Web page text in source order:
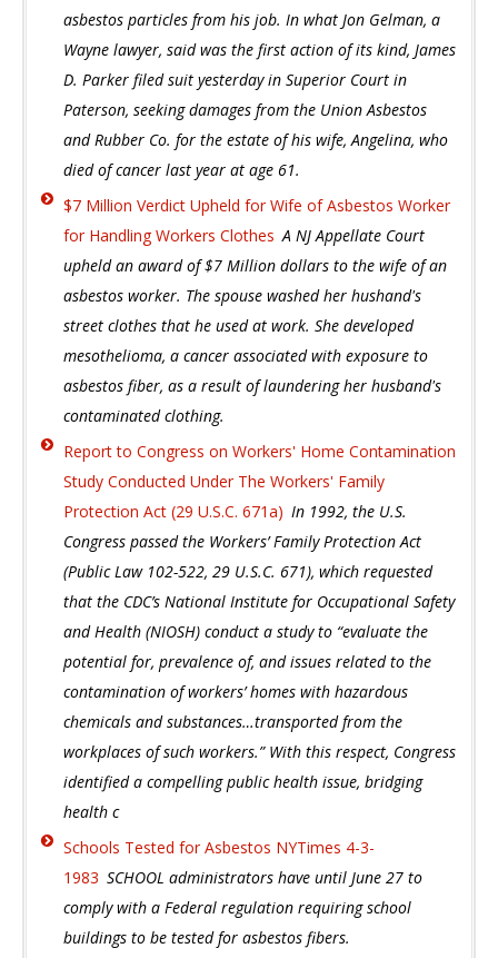
asbestos particles from his job. In what Jon Gelman, a
Wayne lawyer, said was the first action of its kind, James
D. Parker filed suit yesterday in Superior Court in
Paterson, seeking damages from the Union Asbestos
and Rubber Co. for the estate of his wife, Angelina, who
died of cancer last year at age 61.
$7 Million Verdict Upheld for Wife of Asbestos Worker
for Handling Workers Clothes A NJ Appellate Court
upheld an award of $7 Million dollars to the wife of an
asbestos worker. The spouse washed her hushand's
street clothes that he used at work. She developed
mesothelioma, a cancer associated with exposure to
asbestos fiber, as a result of laundering her husband's
contaminated clothing.
Report to Congress on Workers' Home Contamination
Study Conducted Under The Workers' Family
Protection Act (29 U.S.C. 671a) In 1992, the U.S.
Congress passed the Workers’ Family Protection Act
(Public Law 102-522, 29 U.S.C. 671), which requested
that the CDC’s National Institute for Occupational Safety
and Health (NIOSH) conduct a study to “evaluate the
potential for, prevalence of, and issues related to the
contamination of workers’ homes with hazardous
chemicals and substances…transported from the
workplaces of such workers.” With this respect, Congress
identified a compelling public health issue, bridging
health c
Schools Tested for Asbestos NYTimes 4-3-
1983 SCHOOL administrators have until June 27 to
comply with a Federal regulation requiring school
buildings to be tested for asbestos fibers.